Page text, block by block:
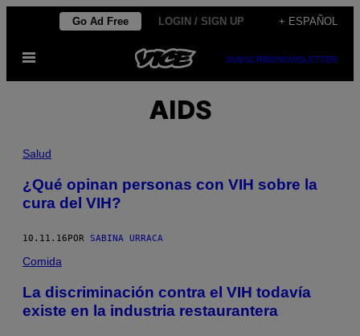
contenido
Go Ad Free LOGIN / SIGN UP + ESPAÑOL
Abrir
SUBSCRIBENEWSLETTER
AIDS
Salud
¿Qué opinan personas con VIH sobre la
cura del VIH?
10.11.16 POR SABINA URRACA
Comida
La discriminación contra el VIH todavía
existe en la industria restaurantera